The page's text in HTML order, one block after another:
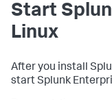
Start
Linux
After you install
start Splunk